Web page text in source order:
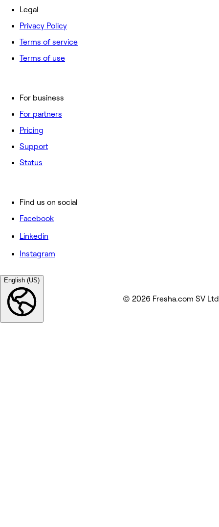
For business
For partners
Pricing
Support
Status
Legal
Privacy Policy
Terms of service
Terms of use
Find us on social
Facebook
Linkedin
Instagram
English (US)
© 2026 Fresha.com SV Ltd